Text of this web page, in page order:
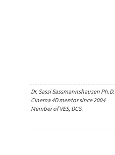
Dr. Sassi Sassmannshausen Ph.D.
Cinema 4D mentor since 2004
Member of VES, DCS.